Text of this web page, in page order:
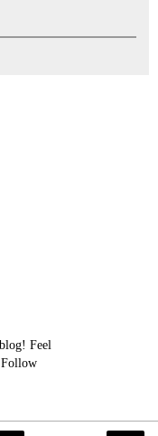
Feel
Follow